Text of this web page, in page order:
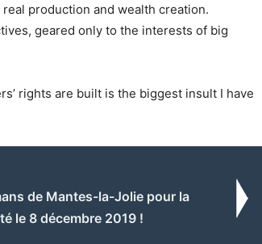
production and wealth creation.
geared only to the interests of big
rights are built is the biggest insult I have
de Mantes-la-Jolie pour la
le 8 décembre 2019 !